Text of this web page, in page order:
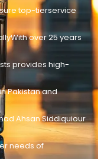
top-tierservice
over 25 years
provides high-
Pakistan and
Ahsan Siddiquiour
needs of